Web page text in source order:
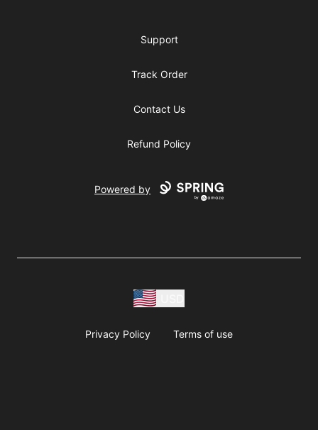
Support
Track Order
Contact Us
Refund Policy
Powered by
Privacy Policy Terms of use